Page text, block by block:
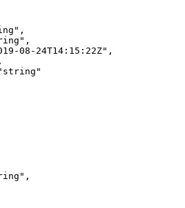
,
,
08-24T14:15:22Z" ,
,
,